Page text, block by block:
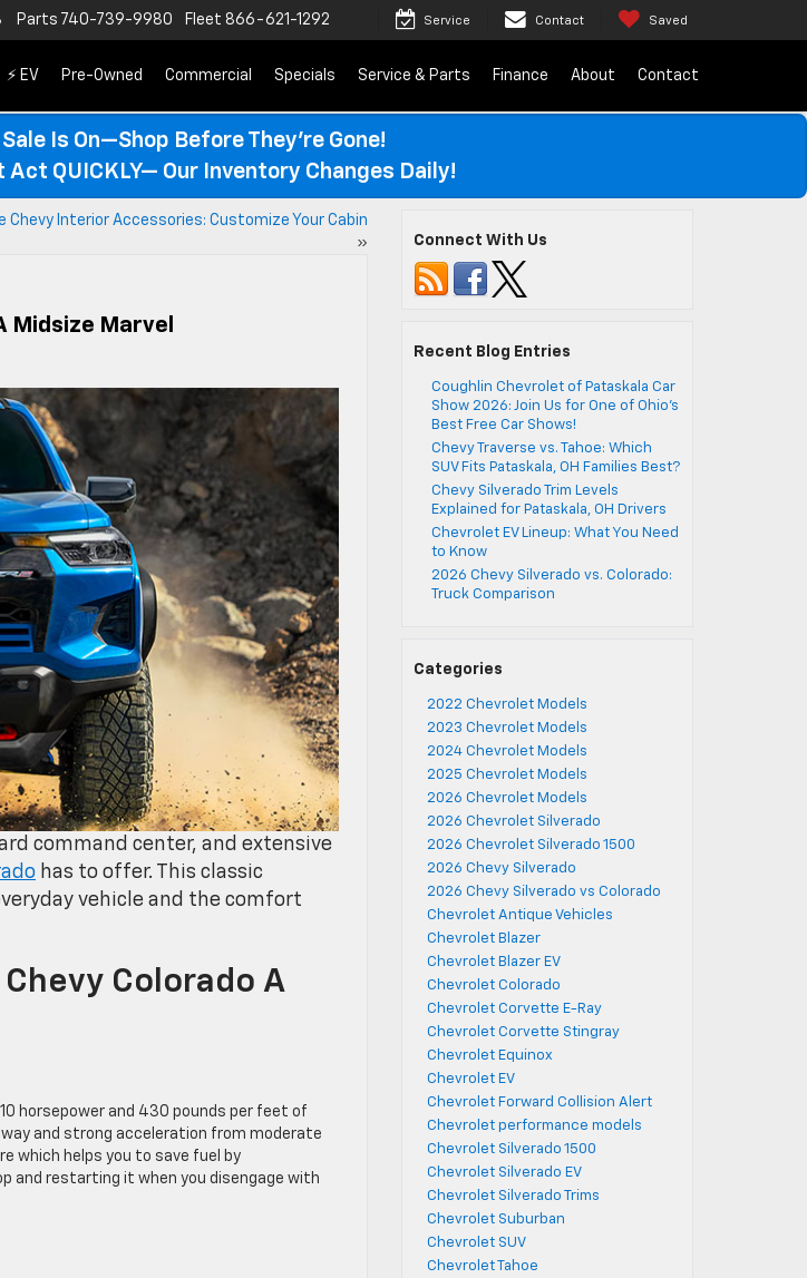
Parts 740-739-9980 Fleet 866-621-1292 Service Contact Saved
⚡ EV Pre-Owned Commercial Specials Service & Parts Finance About Contact
Is On—Shop Before They’re Gone!
Act QUICKLY— Our Inventory Changes Daily!
Chevy Interior Accessories: Customize Your Cabin
»
Midsize Marvel
command center, and extensive
has to offer. This classic
vehicle and the comfort
Colorado A
horsepower and 430 pounds per feet of
and strong acceleration from moderate
which helps you to save fuel by
and restarting it when you disengage with
Connect With Us
Recent Blog Entries
Coughlin Chevrolet of Pataskala Car
Show 2026: Join Us for One of Ohio’s
Best Free Car Shows!
Chevy Traverse vs. Tahoe: Which
SUV Fits Pataskala, OH Families Best?
Chevy Silverado Trim Levels
Explained for Pataskala, OH Drivers
Chevrolet EV Lineup: What You Need
to Know
2026 Chevy Silverado vs. Colorado:
Truck Comparison
Categories
2022 Chevrolet Models
2023 Chevrolet Models
2024 Chevrolet Models
2025 Chevrolet Models
2026 Chevrolet Models
2026 Chevrolet Silverado
2026 Chevrolet Silverado 1500
2026 Chevy Silverado
2026 Chevy Silverado vs Colorado
Chevrolet Antique Vehicles
Chevrolet Blazer
Chevrolet Blazer EV
Chevrolet Colorado
Chevrolet Corvette E-Ray
Chevrolet Corvette Stingray
Chevrolet Equinox
Chevrolet EV
Chevrolet Forward Collision Alert
Chevrolet performance models
Chevrolet Silverado 1500
Chevrolet Silverado EV
Chevrolet Silverado Trims
Chevrolet Suburban
Chevrolet SUV
Chevrolet Tahoe